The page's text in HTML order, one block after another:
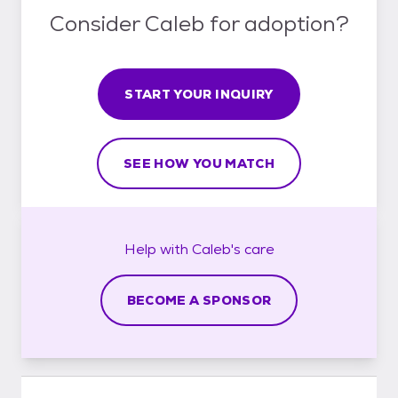
Consider Caleb for adoption?
START YOUR INQUIRY
SEE HOW YOU MATCH
Help with Caleb's care
BECOME A SPONSOR